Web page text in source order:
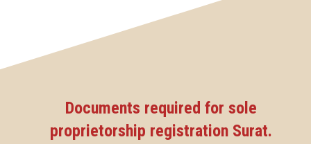
Documents required for sole
proprietorship registration Surat.